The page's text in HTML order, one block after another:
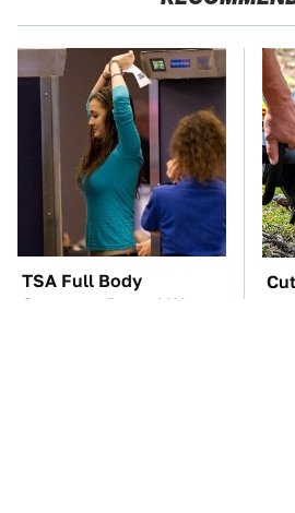
TSA Full Body
Scanners Reveal Way